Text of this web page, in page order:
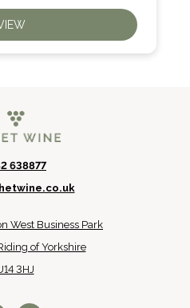
638877
West Business Park
of Yorkshire
3HJ